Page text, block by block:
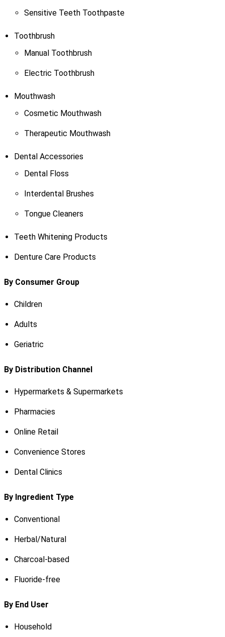
Sensitive Teeth Toothpaste
Toothbrush
Manual Toothbrush
Electric Toothbrush
Mouthwash
Cosmetic Mouthwash
Therapeutic Mouthwash
Dental Accessories
Dental Floss
Interdental Brushes
Tongue Cleaners
Teeth Whitening Products
Denture Care Products
By Consumer Group
Children
Adults
Geriatric
By Distribution Channel
Hypermarkets & Supermarkets
Pharmacies
Online Retail
Convenience Stores
Dental Clinics
By Ingredient Type
Conventional
Herbal/Natural
Charcoal-based
Fluoride-free
By End User
Household